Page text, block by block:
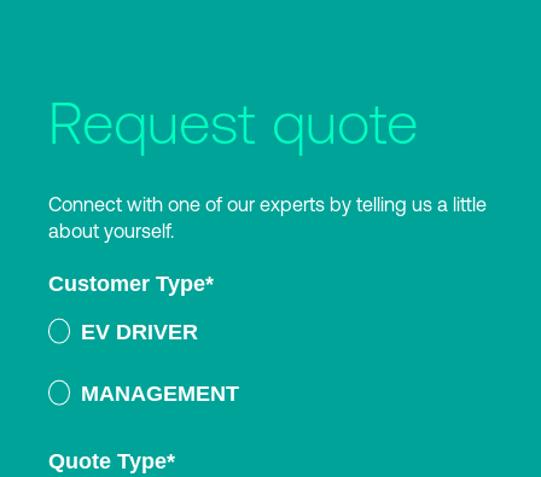
Request quote
Connect with one of our experts by telling us a little
about yourself.
Customer Type*
EV DRIVER
MANAGEMENT
Quote Type*